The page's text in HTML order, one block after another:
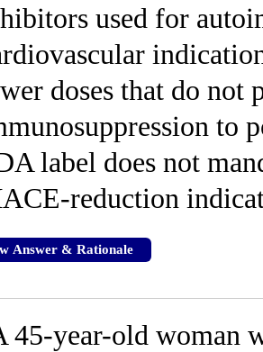
used for
doses that do not
to
label does not
reduction
Answer & Rationale
45-year-old woman